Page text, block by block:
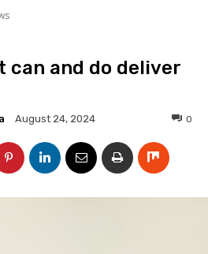
can and do deliver
August 24, 2024 0